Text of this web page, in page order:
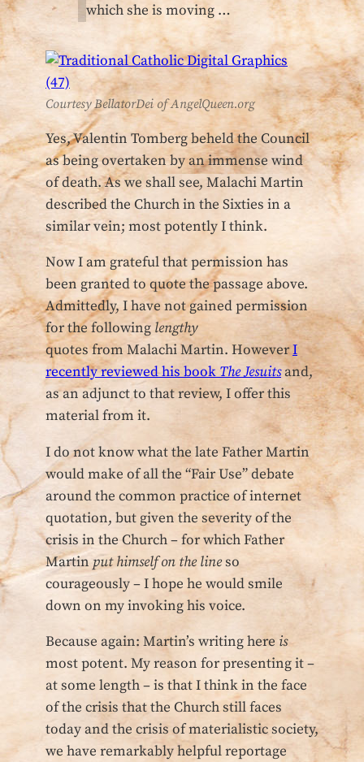
which she is moving …
Courtesy BellatorDei of AngelQueen.org
Yes, Valentin Tomberg beheld the Council
as being overtaken by an immense wind
of death. As we shall see, Malachi Martin
described the Church in the Sixties in a
similar vein; most potently I think.
Now I am grateful that permission has
been granted to quote the passage above.
Admittedly, I have not gained permission
for the following lengthy
quotes from Malachi Martin. HoweverI
recently reviewed his bookThe Jesuitsand,
as an adjunct to that review, I offer this
material from it.
I do not know what the late Father Martin
would make of all the “Fair Use” debate
around the common practice of internet
quotation, but given the severity of the
crisis in the Church – for which Father
Martin put himself on the lineso
courageously – I hope he would smile
down on my invoking his voice.
Because again: Martin’s writing here is
most potent. My reason for presenting it –
at some length – is that I think in the face
of the crisis that the Church still faces
today and the crisis of materialistic society,
we have remarkably helpful reportage